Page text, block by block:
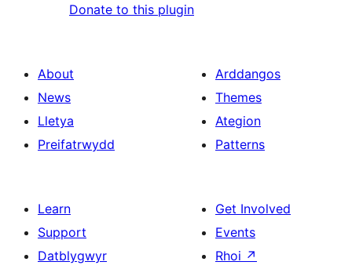
Donate to this plugin
About
News
Lletya
Preifatrwydd
Arddangos
Themes
Ategion
Patterns
Learn
Support
Datblygwyr
Get Involved
Events
Rhoi ↗